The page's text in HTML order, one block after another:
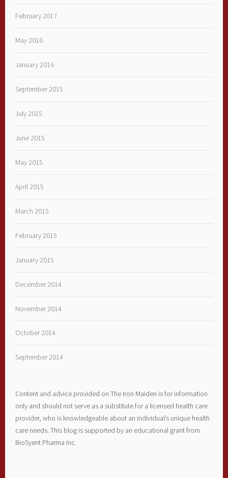
February 2017
May 2016
January 2016
September 2015
July 2015
June 2015
May 2015
April 2015
March 2015
February 2015
January 2015
December 2014
November 2014
October 2014
September 2014
Content and advice provided on The Iron Maiden is for information
only and should not serve as a substitute for a licensed health care
provider, who is knowledgeable about an individual’s unique health
care needs. This blog is supported by an educational grant from
BioSyent Pharma Inc.